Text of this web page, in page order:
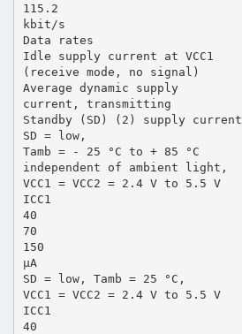
115.2
kbit/s
Data rates
Idle supply current at VCC1
(receive mode, no signal)
Average dynamic supply
current, transmitting
Standby (SD) (2) supply current
SD = low,
Tamb = - 25 °C to + 85 °C
independent of ambient light,
VCC1 = VCC2 = 2.4 V to 5.5 V
ICC1
40
70
150
µA
SD = low, Tamb = 25 °C,
VCC1 = VCC2 = 2.4 V to 5.5 V
ICC1
40